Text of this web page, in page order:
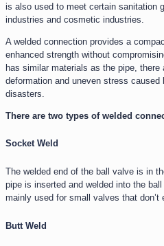
is also used to meet certain sanitation
industries and cosmetic industries.
A welded connection provides a
enhanced strength without
has similar materials as the pipe,
deformation and uneven stress caused
disasters.
There are two types of welded
Socket Weld
The welded end of the ball valve is in
pipe is inserted and welded into the
mainly used for small valves that don’t
Butt Weld